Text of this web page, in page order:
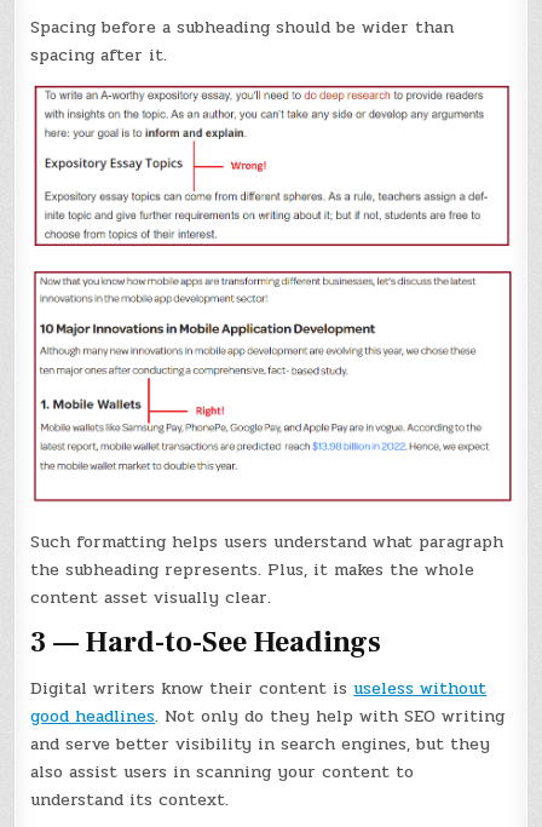
Spacing before a subheading should be wider than
spacing after it.
Such formatting helps users understand what paragraph
the subheading represents. Plus, it makes the whole
content asset visually clear.
3 — Hard-to-See Headings
Digital writers know their content isuseless without
good headlines. Not only do they help with SEO writing
and serve better visibility in search engines, but they
also assist users in scanning your content to
understand its context.